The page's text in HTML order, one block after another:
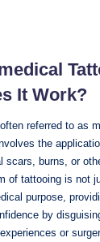
It Work?
referred to as
the
scars, burns, or
of tattooing is not
purpose,
by
or